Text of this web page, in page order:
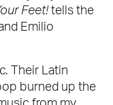
Feet! tells the
Emilio
Their Latin
burned up the